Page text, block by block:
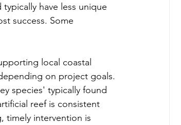
have less unique
success. Some
local coastal
on project goals.
species' typically found
reef is consistent
timely intervention is